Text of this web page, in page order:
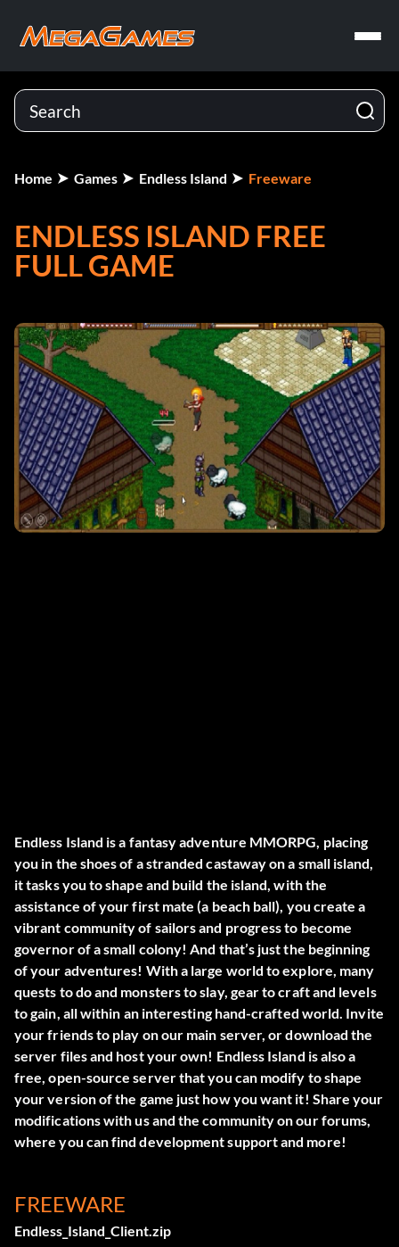
Home Games Endless Island Freeware
ENDLESS ISLAND FREE
FULL GAME
Endless Island is a fantasy adventure MMORPG, placing
you in the shoes of a stranded castaway on a small island,
it tasks you to shape and build the island, with the
assistance of your first mate (a beach ball), you create a
vibrant community of sailors and progress to become
governor of a small colony! And that’s just the beginning
of your adventures! With a large world to explore, many
quests to do and monsters to slay, gear to craft and levels
to gain, all within an interesting hand-crafted world. Invite
your friends to play on our main server, or download the
server files and host your own! Endless Island is also a
free, open-source server that you can modify to shape
your version of the game just how you want it! Share your
modifications with us and the community on our forums,
where you can find development support and more!
FREEWARE
Endless_Island_Client.zip